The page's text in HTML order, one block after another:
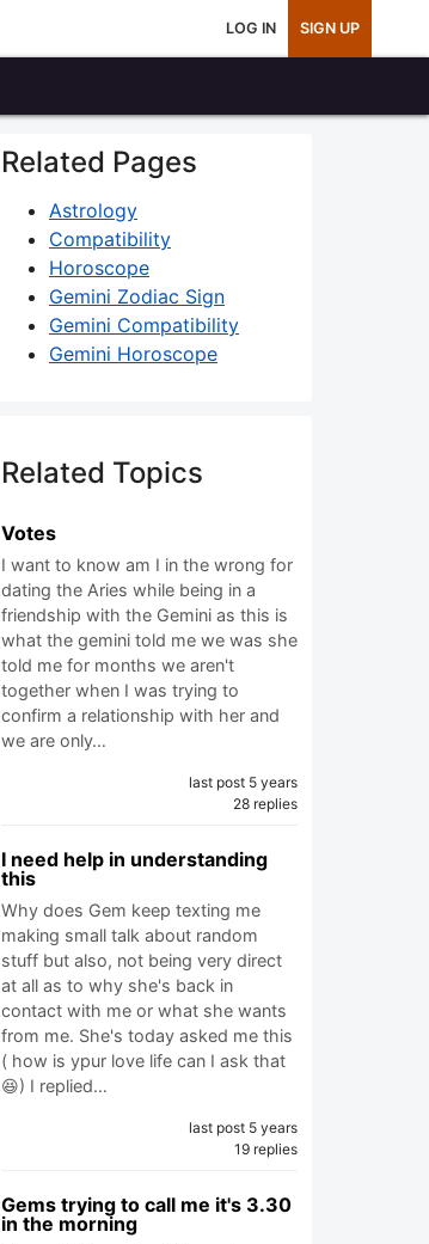
LOG IN SIGN UP
Related Pages
Astrology
Compatibility
Horoscope
Gemini Zodiac Sign
Gemini Compatibility
Gemini Horoscope
Related Topics
Votes
I want to know am I in the wrong for
dating the Aries while being in a
friendship with the Gemini as this is
what the gemini told me we was she
told me for months we aren't
together when I was trying to
confirm a relationship with her and
we are only…
last post 5 years
28 replies
I need help in understanding
this
Why does Gem keep texting me
making small talk about random
stuff but also, not being very direct
at all as to why she's back in
contact with me or what she wants
from me. She's today asked me this
( how is ypur love life can I ask that
😆) I replied…
last post 5 years
19 replies
Gems trying to call me it's 3.30
in the morning